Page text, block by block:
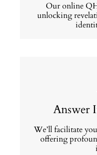
Our online
unlocking
Answer
We’ll facilitate
offering